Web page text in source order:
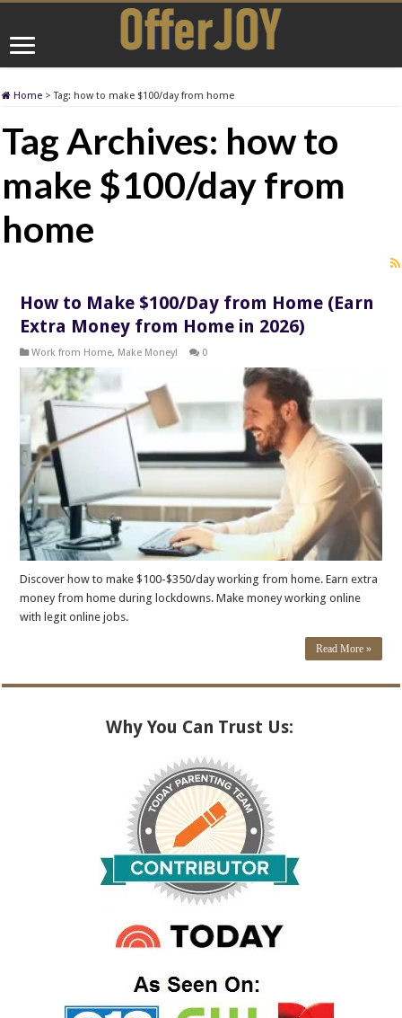
Home > Tag: how to make $100/day from home
Tag Archives: how to
make $100/day from
home
How to Make $100/Day from Home (Earn
Extra Money from Home in 2026)
Work from Home, Make Money! 0
Discover how to make $100-$350/day working from home. Earn extra
money from home during lockdowns. Make money working online
with legit online jobs.
Read More »
Why You Can Trust Us: